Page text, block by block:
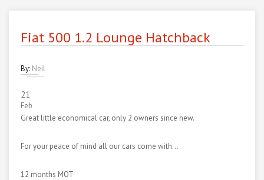
Fiat 500 1.2 Lounge Hatchback
By: Neil
21
Feb
Great little economical car, only 2 owners since new.
For your peace of mind all our cars come with…
12 months MOT